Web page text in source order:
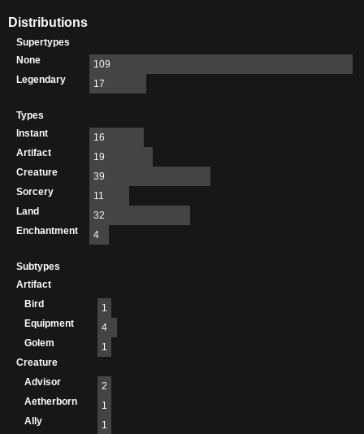
Distributions
Supertypes
None
109
Legendary
17
Types
Instant
16
Artifact
19
Creature
39
Sorcery
11
Land
32
Enchantment
4
Subtypes
Artifact
Bird
1
Equipment
4
Golem
1
Creature
Advisor
2
Aetherborn
1
Ally
1